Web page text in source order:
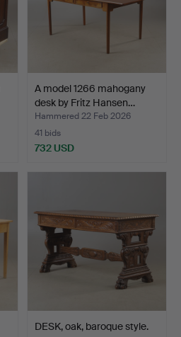
A model 1266 mahogany
desk by Fritz Hansen…
Hammered 22 Feb 2026
41 bids
732 USD
DESK, oak, baroque style.